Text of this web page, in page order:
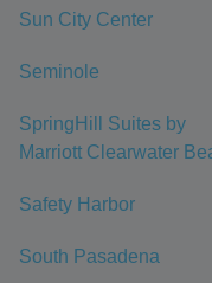
Sun City Center
Seminole
SpringHill Suites by
Marriott Clearwater
Safety Harbor
South Pasadena